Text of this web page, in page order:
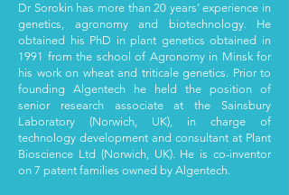
Dr Sorokin has more than 20 years’ experience in
genetics, agronomy and biotechnology. He
obtained his PhD in plant genetics obtained in
1991 from the school of Agronomy in Minsk for
his work on wheat and triticale genetics. Prior to
founding Algentech he held the position of
senior research associate at the Sainsbury
Laboratory (Norwich, UK), in charge of
technology development and consultant at Plant
Bioscience Ltd (Norwich, UK). He is co-inventor
on 7 patent families owned by Algentech.